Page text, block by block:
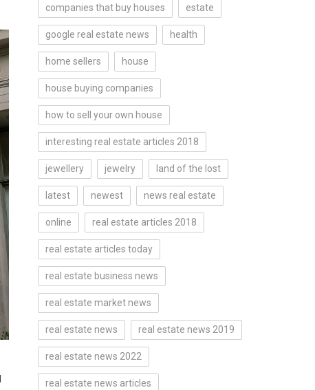
companies that buy houses estate
google real estate news health
home sellers house
house buying companies
how to sell your own house
interesting real estate articles 2018
jewellery jewelry land of the lost
latest newest news real estate
online real estate articles 2018
real estate articles today
real estate business news
real estate market news
real estate news real estate news 2019
real estate news 2022
real estate news articles